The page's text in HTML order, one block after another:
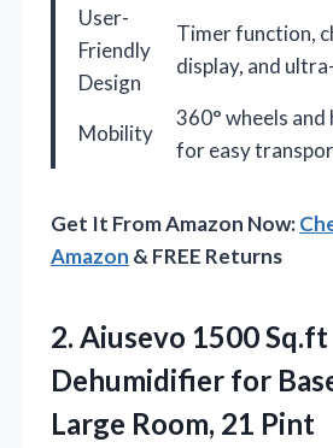
User-
Friendly
Design
Timer function,
display, and
Mobility
360° wheels and
for easy
Get It From Amazon Now:
Amazon & FREE Returns
2. Aiusevo 1500 Sq.ft
Dehumidifier for
Large Room, 21 Pint